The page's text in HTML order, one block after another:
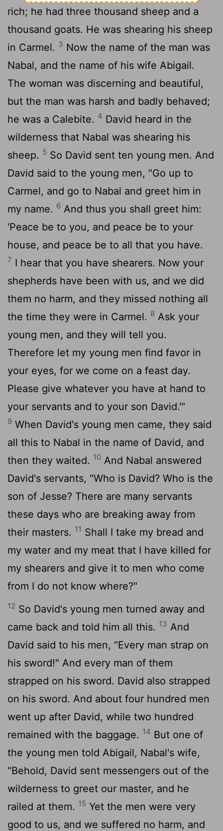
rich; he had three thousand sheep and a
thousand goats. He was shearing his sheep
in Carmel. 3 Now the name of the man was
Nabal, and the name of his wife Abigail.
The woman was discerning and beautiful,
but the man was harsh and badly behaved;
he was a Calebite. 4 David heard in the
wilderness that Nabal was shearing his
sheep. 5 So David sent ten young men. And
David said to the young men, "Go up to
Carmel, and go to Nabal and greet him in
my name. 6 And thus you shall greet him:
'Peace be to you, and peace be to your
house, and peace be to all that you have.
7 I hear that you have shearers. Now your
shepherds have been with us, and we did
them no harm, and they missed nothing all
the time they were in Carmel. 8 Ask your
young men, and they will tell you.
Therefore let my young men find favor in
your eyes, for we come on a feast day.
Please give whatever you have at hand to
your servants and to your son David.'"
9 When David's young men came, they said
all this to Nabal in the name of David, and
then they waited. 10 And Nabal answered
David's servants, "Who is David? Who is the
son of Jesse? There are many servants
these days who are breaking away from
their masters. 11 Shall I take my bread and
my water and my meat that I have killed for
my shearers and give it to men who come
from I do not know where?"
12 So David's young men turned away and
came back and told him all this. 13 And
David said to his men, "Every man strap on
his sword!" And every man of them
strapped on his sword. David also strapped
on his sword. And about four hundred men
went up after David, while two hundred
remained with the baggage. 14 But one of
the young men told Abigail, Nabal's wife,
"Behold, David sent messengers out of the
wilderness to greet our master, and he
railed at them. 15 Yet the men were very
good to us, and we suffered no harm, and